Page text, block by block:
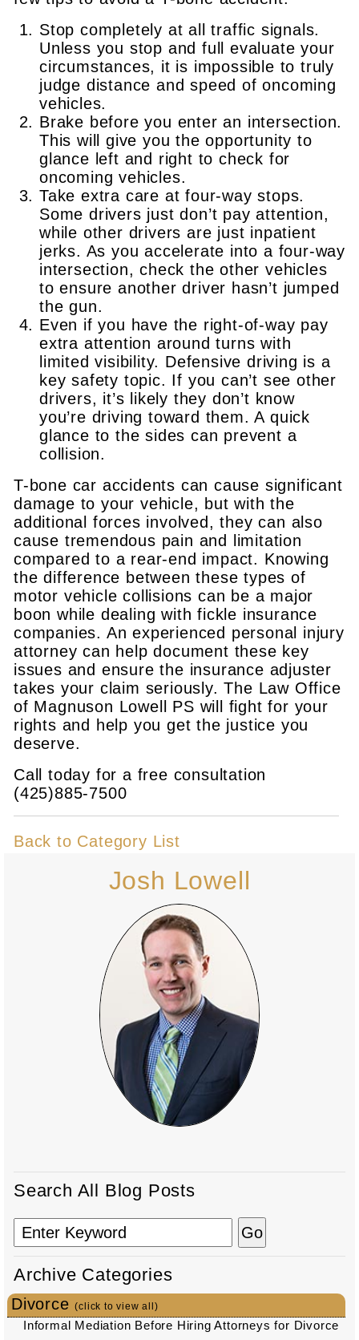
Stop completely at all traffic signals.
Unless you stop and full evaluate your
circumstances, it is impossible to truly
judge distance and speed of oncoming
vehicles.
Brake before you enter an intersection.
This will give you the opportunity to
glance left and right to check for
oncoming vehicles.
Take extra care at four-way stops.
Some drivers just don’t pay attention,
while other drivers are just inpatient
jerks. As you accelerate into a four-way
intersection, check the other vehicles
to ensure another driver hasn’t jumped
the gun.
Even if you have the right-of-way pay
extra attention around turns with
limited visibility. Defensive driving is a
key safety topic. If you can’t see other
drivers, it’s likely they don’t know
you’re driving toward them. A quick
glance to the sides can prevent a
collision.
T-bone car accidents can cause significant
damage to your vehicle, but with the
additional forces involved, they can also
cause tremendous pain and limitation
compared to a rear-end impact. Knowing
the difference between these types of
motor vehicle collisions can be a major
boon while dealing with fickle insurance
companies. An experienced personal injury
attorney can help document these key
issues and ensure the insurance adjuster
takes your claim seriously. The Law Office
of Magnuson Lowell PS will fight for your
rights and help you get the justice you
deserve.
Call today for a free consultation
(425)885-7500
Back to Category List
Josh Lowell
Search All Blog Posts
Archive Categories
Divorce(click to view all)
Informal Mediation Before Hiring Attorneys for Divorce